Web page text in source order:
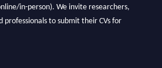
in-person). We invite researchers,
professionals to submit their CVs for